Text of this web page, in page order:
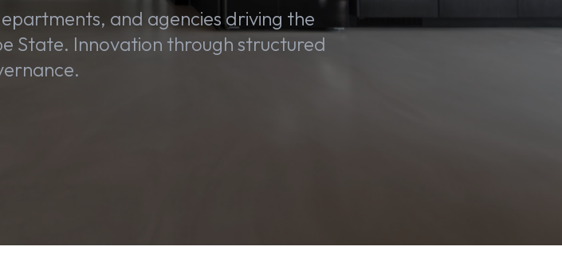
and agencies driving the
State. Innovation through structured